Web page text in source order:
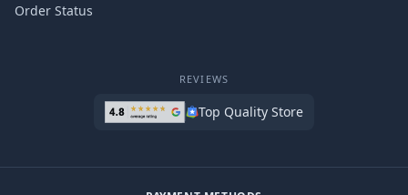
Order Status
REVIEWS
Top Quality Store